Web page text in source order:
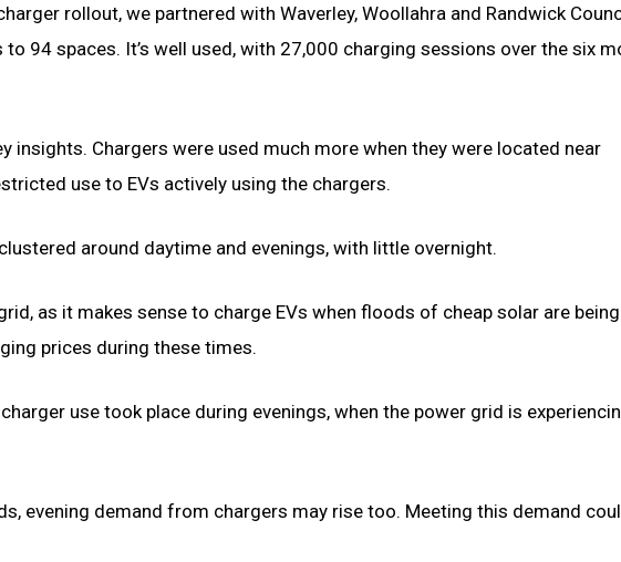
rollout, we partnered with Waverley, Woollahra and Randwick
94 spaces. It’s well used, with 27,000 charging sessions over the six
insights. Chargers were used much more when they were located near
use to EVs actively using the chargers.
around daytime and evenings, with little overnight.
as it makes sense to charge EVs when floods of cheap solar are being
prices during these times.
use took place during evenings, when the power grid is
evening demand from chargers may rise too. Meeting this demand